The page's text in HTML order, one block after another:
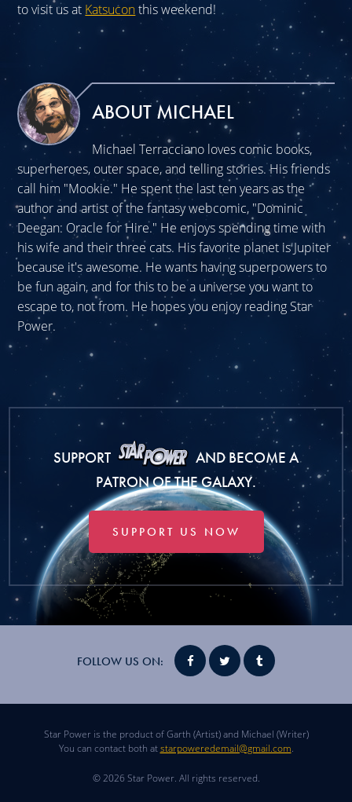
to visit us at Katsuconthis weekend!
ABOUT MICHAEL
Michael Terracciano loves comic books,
superheroes, outer space, and telling stories. His friends
call him "Mookie." He spent the last ten years as the
author and artist of the fantasy webcomic, "Dominic
Deegan: Oracle for Hire." He enjoys spending time with
his wife and their three cats. His favorite planet is Jupiter
because it's awesome. He wants having superpowers to
be fun again, and for this to be a universe you want to
escape to, not from. He hopes you enjoy reading Star
Power.
SUPPORT
AND BECOME A
PATRON OF THE GALAXY.
SUPPORT US NOW
FOLLOW US ON:
Star Power is the product of Garth (Artist) and Michael (Writer)
You can contact both atstarpoweredemail@gmail.com.
© 2026 Star Power. All rights reserved.